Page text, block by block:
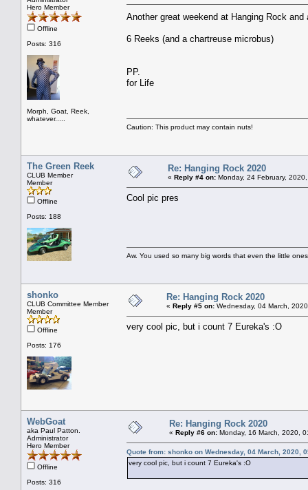
Hero Member
Offline
Posts: 316
Morph, Goat, Reek,
whatever.....
Another great weekend at Hanging Rock
6 Reeks (and a chartreuse microbus)
PP.
for Life
Caution: This product may contain nuts!
The Green Reek
CLUB Member
Member
Offline
Posts: 188
Re: Hanging Rock 2020
« Reply #4 on: Monday, 24 February,
Cool pic pres
Aw. You used so many big words that even the little
shonko
CLUB Committee Member
Member
Offline
Posts: 176
Re: Hanging Rock 2020
« Reply #5 on: Wednesday, 04 March,
very cool pic, but i count 7 Eureka's :O
WebGoat
aka Paul Patton.
Administrator
Hero Member
Offline
Posts: 316
Re: Hanging Rock 2020
« Reply #6 on: Monday, 16 March, 2020,
Quote from: shonko on Wednesday, 04 March, 2020,
very cool pic, but i count 7 Eureka's :O